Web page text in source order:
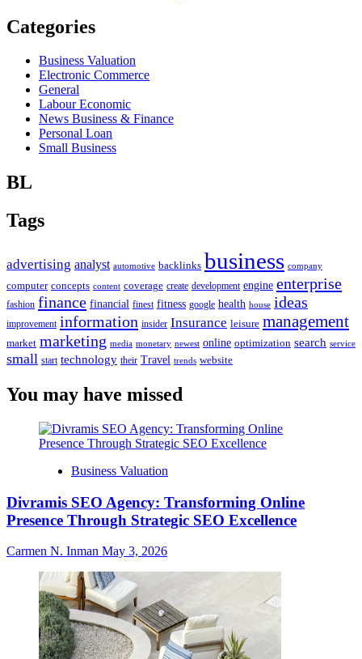
Categories
Business Valuation
Electronic Commerce
General
Labour Economic
News Business & Finance
Personal Loan
Small Business
BL
Tags
advertising analyst automotive backlinks business company
computer concepts content coverage create development engine enterprise
fashion finance financial finest fitness google health house ideas
improvement information insider Insurance leisure management
market marketing media monetary newest online optimization search service
small start technology their Travel trends website
You may have missed
Business Valuation
Divramis SEO Agency: Transforming Online
Presence Through Strategic SEO Excellence
Carmen N. Inman May 3, 2026